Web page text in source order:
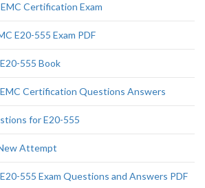
Certification Exam
E20-555 Exam PDF
555 Book
Certification Questions Answers
for E20-555
Attempt
555 Exam Questions and Answers PDF